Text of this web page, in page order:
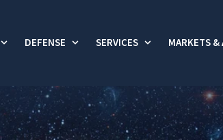
Show submenu for Commercial
DEFENSE
Show submenu for Defense
SERVICES
Show
MARKETS &